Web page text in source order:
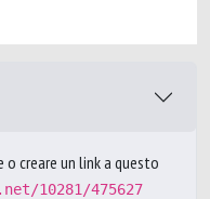
creare un link a questo
10281/475627